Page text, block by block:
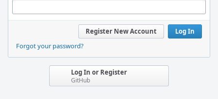
Log In
Register New Account
Forgot your password?
Log In or Register
GitHub